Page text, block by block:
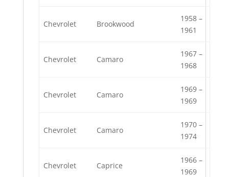
Chevrolet Brookwood
1958 –
1961
Chevrolet Camaro
1967 –
1968
Chevrolet Camaro
1969 –
1969
Chevrolet Camaro
1970 –
1974
Chevrolet Caprice
1966 –
1969